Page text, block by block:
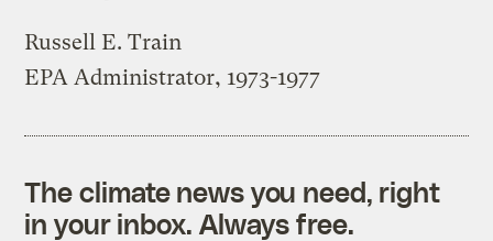
Russell E. Train
EPA Administrator, 1973-1977
The climate news you need, right
in your inbox. Always free.